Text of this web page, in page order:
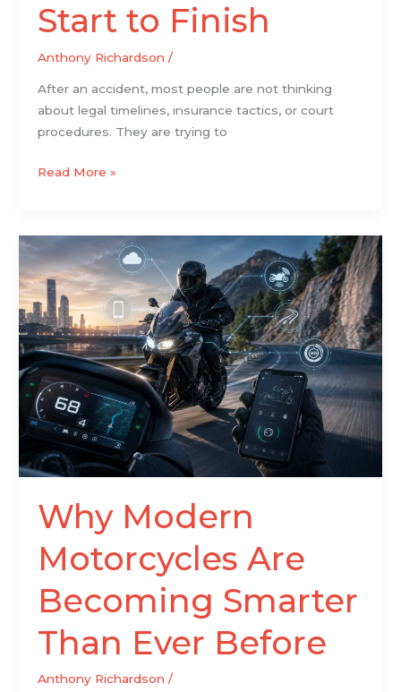
Start to Finish
Anthony Richardson /
After an accident, most people are not thinking
about legal timelines, insurance tactics, or court
procedures. They are trying to
Read More »
Why Modern
Motorcycles Are
Becoming Smarter
Than Ever Before
Anthony Richardson /
Modern
Motorcycles
Are
Becoming
Smarter
Than
Ever
Before